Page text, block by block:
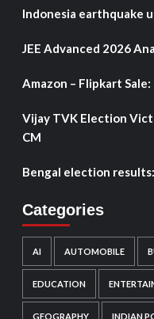
Indonesia earthquake
JEE Advanced 2026
Amazon – Flipkart Sale:
Vijay TVK Election
CM
Bengal election
Categories
AI AUTOMOBILE
EDUCATION
GEOGRAPHY INDIAN